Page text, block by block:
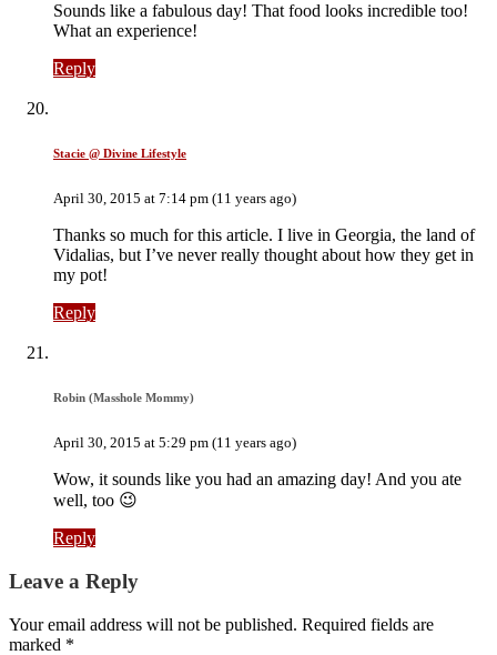
Sounds like a fabulous day! That food looks incredible too!
What an experience!
Reply
Stacie @ Divine Lifestyle
April 30, 2015 at 7:14 pm (11 years ago)
Thanks so much for this article. I live in Georgia, the land of
Vidalias, but I’ve never really thought about how they get in
my pot!
Reply
Robin (Masshole Mommy)
April 30, 2015 at 5:29 pm (11 years ago)
Wow, it sounds like you had an amazing day! And you ate
well, too 😉
Reply
Leave a Reply
Your email address will not be published. Required fields are
marked *